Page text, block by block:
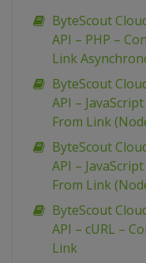
ByteScout
API – PHP –
Link
ByteScout
API –
From Link
ByteScout
API –
From Link
ByteScout
API – cURL –
Link